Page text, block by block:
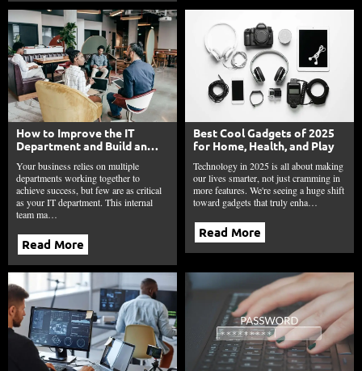
How to Improve the IT
Department and Build an
Your business relies on multiple
departments working together to
achieve success, but few are as critical
as your IT department. This internal
team ma…
Read More
Best Cool Gadgets of 2025
for Home, Health, and Play
Technology in 2025 is all about making
our lives smarter, not just cramming in
more features. We're seeing a huge shift
toward gadgets that truly enha…
Read More